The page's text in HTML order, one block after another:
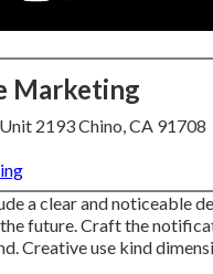
Marketing
2193 Chino, CA 91708
a clear and noticeable
future. Craft the
Creative use kind